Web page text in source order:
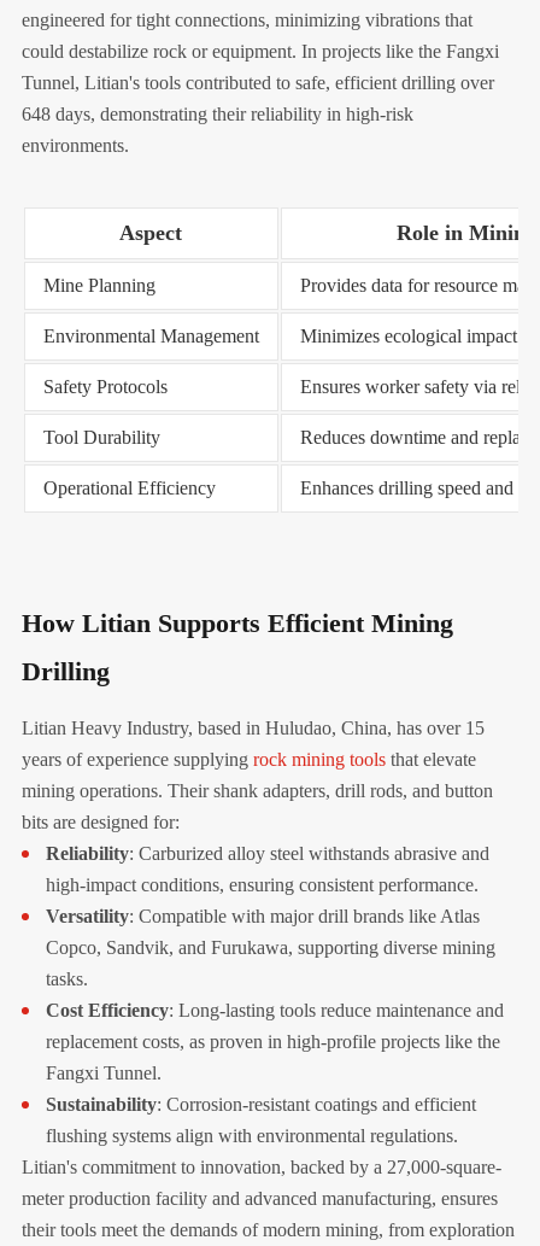
engineered for tight connections, minimizing vibrations that
could destabilize rock or equipment. In projects like the Fangxi
Tunnel, Litian's tools contributed to safe, efficient drilling over
648 days, demonstrating their reliability in high-risk
environments.
Aspect Role in
Mine Planning Provides data for resource
Environmental Management Minimizes ecological impact
Safety Protocols Ensures worker safety via
Tool Durability Reduces downtime and
Operational Efficiency Enhances drilling speed and
How Litian Supports Efficient Mining
Drilling
Litian Heavy Industry, based in Huludao, China, has over 15
years of experience supplying rock mining toolsthat elevate
mining operations. Their shank adapters, drill rods, and button
bits are designed for:
Reliability: Carburized alloy steel withstands abrasive and
high-impact conditions, ensuring consistent performance.
Versatility: Compatible with major drill brands like Atlas
Copco, Sandvik, and Furukawa, supporting diverse mining
tasks.
Cost Efficiency: Long-lasting tools reduce maintenance and
replacement costs, as proven in high-profile projects like the
Fangxi Tunnel.
Sustainability: Corrosion-resistant coatings and efficient
flushing systems align with environmental regulations.
Litian's commitment to innovation, backed by a 27,000-square-
meter production facility and advanced manufacturing, ensures
their tools meet the demands of modern mining, from exploration